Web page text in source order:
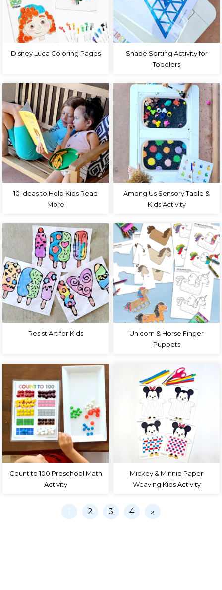
Disney Luca Coloring Pages
Shape Sorting Activity for
Toddlers
10 Ideas to Help Kids Read
More
Among Us Sensory Table &
Kids Activity
Resist Art for Kids
Unicorn & Horse Finger
Puppets
Count to 100 Preschool Math
Activity
Mickey & Minnie Paper
Weaving Kids Activity
1 2 3 4 »